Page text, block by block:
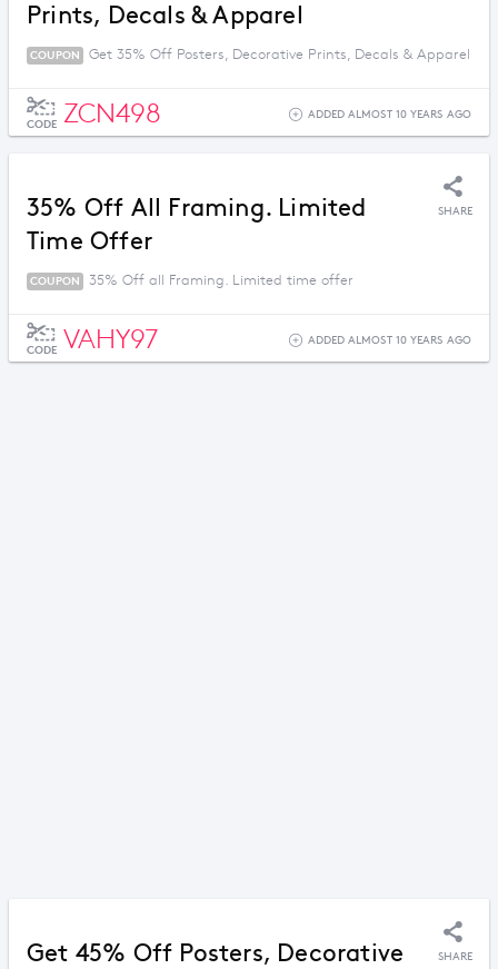
Prints, Decals & Apparel
COUPON Get 35% Off Posters, Decorative Prints, Decals & Apparel
CODE ZCN498 ADDED ALMOST 10 YEARS AGO
35% Off All Framing. Limited
Time Offer
SHARE
COUPON 35% Off all Framing. Limited time offer
CODE VAHY97 ADDED ALMOST 10 YEARS AGO
Get 45% Off Posters, Decorative
SHARE